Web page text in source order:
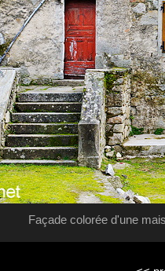
Façade colorée d'une